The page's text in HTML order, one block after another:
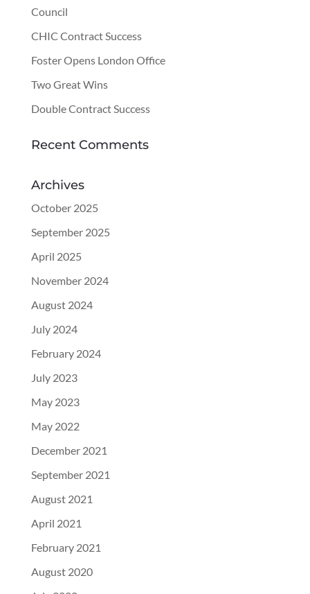
Council
CHIC Contract Success
Foster Opens London Office
Two Great Wins
Double Contract Success
Recent Comments
Archives
October 2025
September 2025
April 2025
November 2024
August 2024
July 2024
February 2024
July 2023
May 2023
May 2022
December 2021
September 2021
August 2021
April 2021
February 2021
August 2020